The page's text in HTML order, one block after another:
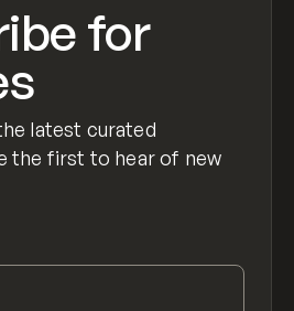
for
latest curated
the first to hear of new